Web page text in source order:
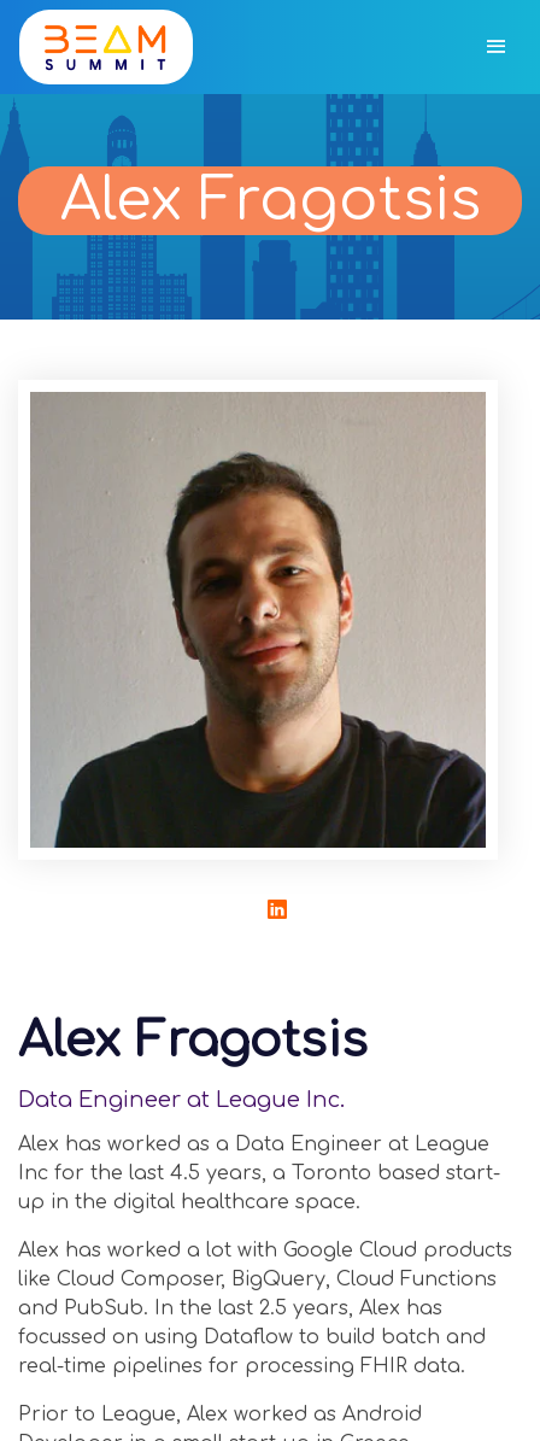
Alex Fragotsis
Alex Fragotsis
Data Engineer at League Inc.
Alex has worked as a Data Engineer at League
Inc for the last 4.5 years, a Toronto based start-
up in the digital healthcare space.
Alex has worked a lot with Google Cloud products
like Cloud Composer, BigQuery, Cloud Functions
and PubSub. In the last 2.5 years, Alex has
focussed on using Dataflow to build batch and
real-time pipelines for processing FHIR data.
Prior to League, Alex worked as Android